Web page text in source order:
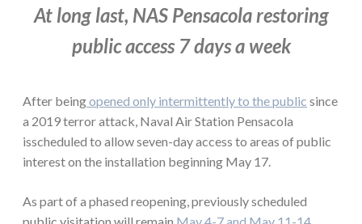
At long last, NAS Pensacola restoring
public access 7 days a week
After beingopened only intermittently to the public since
a 2019 terror attack, Naval Air Station Pensacola
isscheduled to allow seven-day access to areas of public
interest on the installation beginning May 17.
As part of a phased reopening, previously scheduled